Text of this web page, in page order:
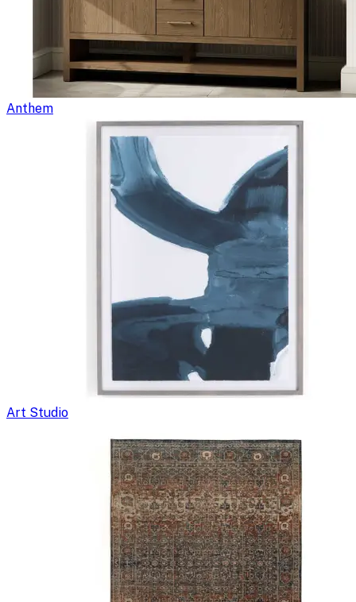
Anthem
Art Studio